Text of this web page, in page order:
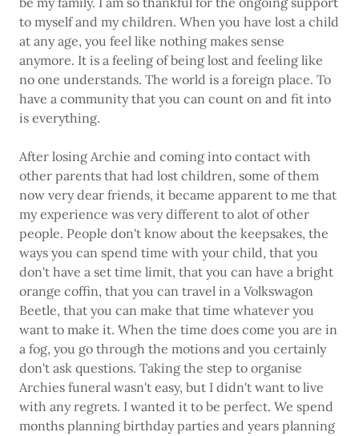
to myself and my children. When you have lost a child
at any age, you feel like nothing makes sense
anymore. It is a feeling of being lost and feeling like
no one understands. The world is a foreign place. To
have a community that you can count on and fit into
is everything.
After losing Archie and coming into contact with
other parents that had lost children, some of them
now very dear friends, it became apparent to me that
my experience was very different to alot of other
people. People don't know about the keepsakes, the
ways you can spend time with your child, that you
don't have a set time limit, that you can have a bright
orange coffin, that you can travel in a Volkswagon
Beetle, that you can make that time whatever you
want to make it. When the time does come you are in
a fog, you go through the motions and you certainly
don't ask questions. Taking the step to organise
Archies funeral wasn't easy, but I didn't want to live
with any regrets. I wanted it to be perfect. We spend
months planning birthday parties and years planning